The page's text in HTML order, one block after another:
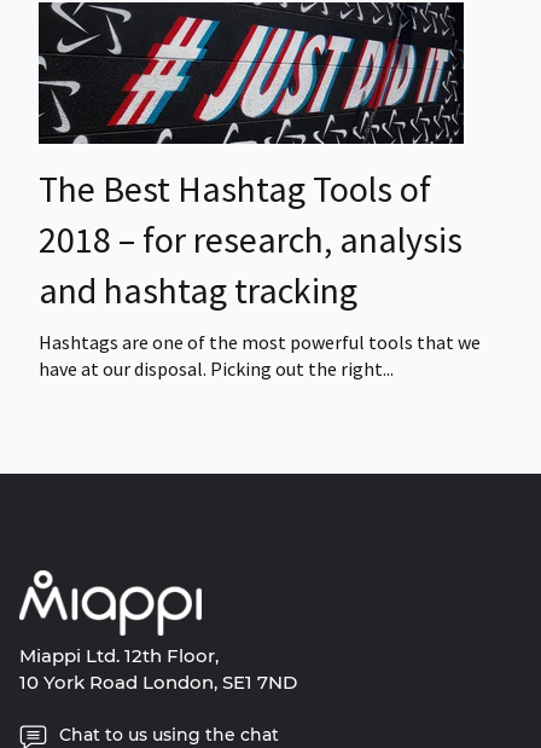
The Best Hashtag Tools of
2018 – for research, analysis
and hashtag tracking
Hashtags are one of the most powerful tools that we
have at our disposal. Picking out the right...
Miappi Ltd. 12th Floor,
10 York Road London, SE1 7ND
Chat to us using the chat